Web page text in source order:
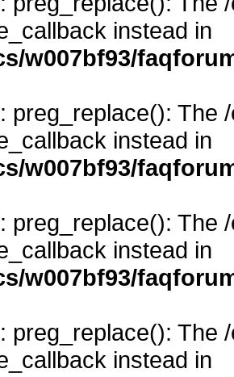
instead in
w007bf93/
: preg_replace(): The
instead in
w007bf93/
: preg_replace(): The
instead in
w007bf93/
: preg_replace(): The
instead in